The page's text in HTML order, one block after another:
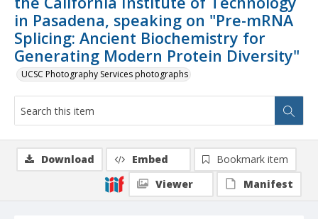
in Pasadena, speaking on "Pre-mRNA
Splicing: Ancient Biochemistry for
Generating Modern Protein Diversity"
UCSC Photography Services photographs
Download Embed
Bookmark item
Viewer
Manifest